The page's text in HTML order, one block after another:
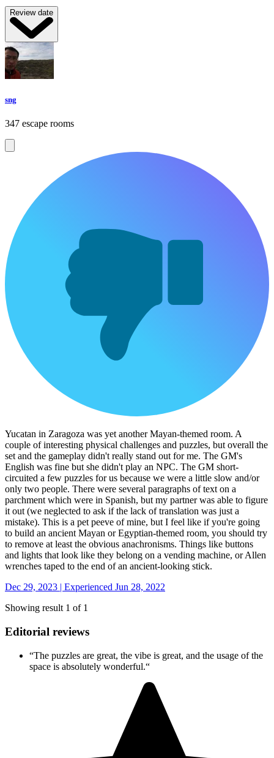
Review date
sng
347 escape rooms
Yucatan in Zaragoza was yet another Mayan-themed room. A
couple of interesting physical challenges and puzzles, but overall the
set and the gameplay didn't really stand out for me. The GM's
English was fine but she didn't play an NPC. The GM short-
circuited a few puzzles for us because we were a little slow and/or
only two people. There were several paragraphs of text on a
parchment which were in Spanish, but my partner was able to figure
it out (we neglected to ask if the lack of translation was just a
mistake). This is a pet peeve of mine, but I feel like if you're going
to build an ancient Mayan or Egyptian-themed room, you should try
to remove at least the obvious anachronisms. Things like buttons
and lights that look like they belong on a vending machine, or Allen
wrenches taped to the end of an ancient-looking stick.
Dec 29, 2023 | Experienced Jun 28, 2022
Showing result 1 of 1
Editorial reviews
“The puzzles are great, the vibe is great, and the usage of the
space is absolutely wonderful.“